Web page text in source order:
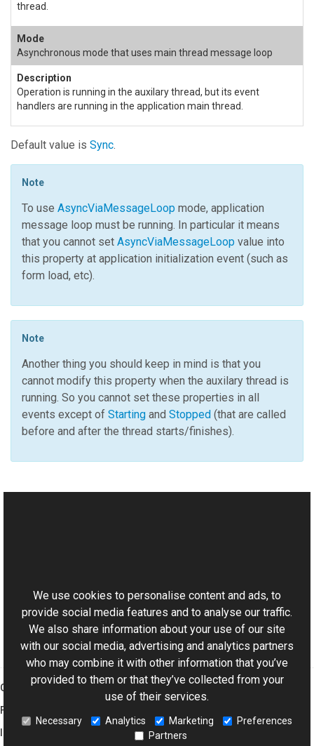
thread.
Asynchronous mode that uses main thread message loop
Operation is running in the auxilary thread, but its event
handlers are running in the application main thread.
Default value is Sync.
Note
To use AsyncViaMessageLoop mode, application
message loop must be running. In particular it means
that you cannot set AsyncViaMessageLoop value into
this property at application initialization event (such as
form load, etc).
Note
Another thing you should keep in mind is that you
cannot modify this property when the auxilary thread is
running. So you cannot set these properties in all
events except of Starting and Stopped (that are called
before and after the thread starts/finishes).
Aurigma.GraphicsMill Namespace
Graphics Mill
Features
We use cookies to personalise content and ads, to
provide social media features and to analyse our traffic.
We also share information about your use of our site
with our social media, advertising and analytics partners
who may combine it with other information that you’ve
provided to them or that they’ve collected from your
use of their services.
Necessary Analytics Marketing
Preferences
Partners